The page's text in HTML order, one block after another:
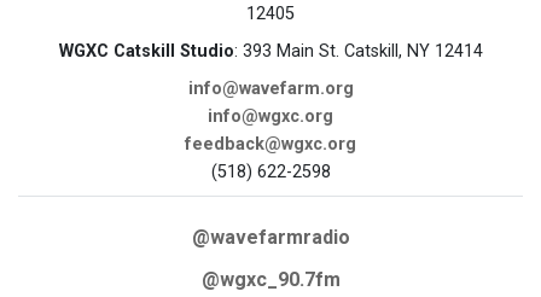
12405
WGXC Catskill Studio: 393 Main St. Catskill, NY 12414
info@wavefarm.org
info@wgxc.org
feedback@wgxc.org
(518) 622-2598
@wavefarmradio
@wgxc_90.7fm